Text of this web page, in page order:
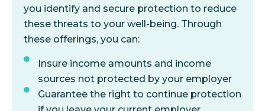
you identify and secure protection to reduce
these threats to your well-being. Through
these offerings, you can:
Insure income amounts and income
sources not protected by your employer
Guarantee the right to continue protection